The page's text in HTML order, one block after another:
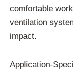
comfortable
ventilation
impact.
Application-